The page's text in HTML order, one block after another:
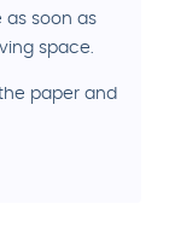
as soon as
space.
paper and